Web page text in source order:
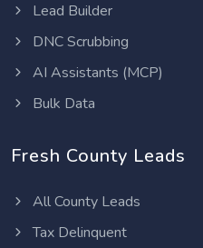
Lead Builder
DNC Scrubbing
AI Assistants (MCP)
Bulk Data
Fresh County Leads
All County Leads
Tax Delinquent